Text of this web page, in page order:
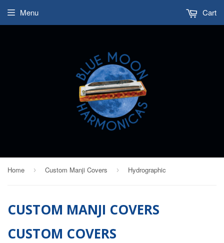
Menu Cart
Home › Custom Manji Covers › Hydrographic
CUSTOM MANJI COVERS
CUSTOM COVERS